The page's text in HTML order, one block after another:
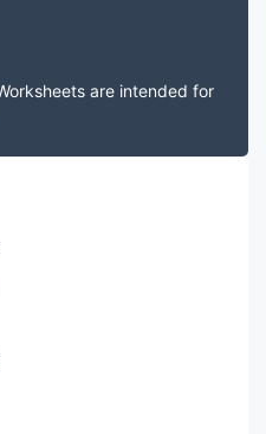
are intended for